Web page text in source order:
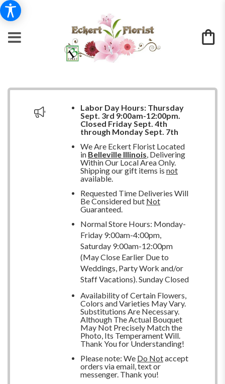
Labor Day Hours: Thursday
Sept. 3rd 9:00am-12:00pm.
Closed Friday Sept. 4th
through Monday Sept. 7th
We Are Eckert Florist Located
in Belleville Illinois, Delivering
Within Our Local Area Only.
Shipping our gift items is not
available.
Requested Time Deliveries Will
Be Considered but Not
Guaranteed.
Normal Store Hours: Monday-
Friday 9:00am-4:00pm,
Saturday 9:00am-12:00pm
(May Close Earlier Due to
Weddings, Party Work and/or
Staff Vacations). Sunday Closed
Availability of Certain Flowers,
Colors and Varieties May Vary.
Substitutions Are Necessary.
Although The Actual Bouquet
May Not Precisely Match the
Photo, Its Temperament Will.
Thank You for Understanding!
Please note: We Do Notaccept
orders via email, text or
messenger. Thank you!